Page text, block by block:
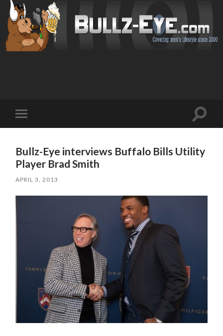
mobile
Toggle
Bullz-Eye interviews Buffalo Bills Utility
Player Brad Smith
APRIL 3, 2013